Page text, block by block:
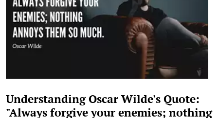
Understanding Oscar Wilde's Quote:
"Always forgive your enemies; nothing